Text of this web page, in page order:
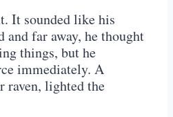
It sounded like his
and far away, he thought
things, but he
immediately. A
raven, lighted the